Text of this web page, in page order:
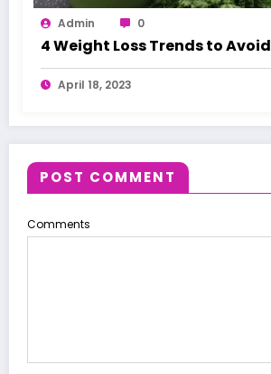
Admin 0
4 Weight Loss Trends to Avoid
April 18, 2023
POST COMMENT
Comments